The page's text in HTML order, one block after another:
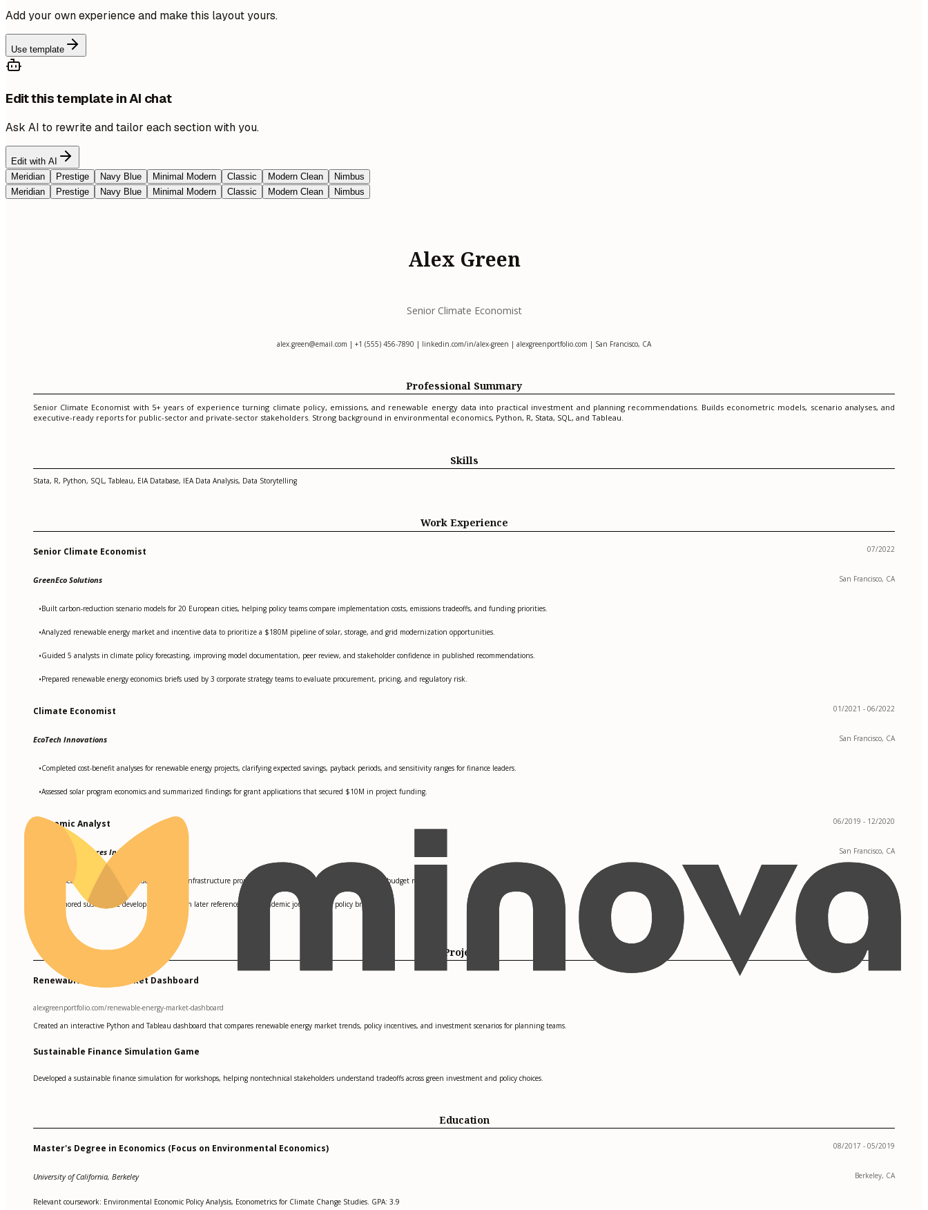
Add your own experience and make this layout yours.
Use template
Edit this template in AI chat
Ask AI to rewrite and tailor each section with you.
Edit with AI
Meridian
Prestige Navy Blue Minimal Modern Classic Modern Clean
Nimbus
Meridian
Prestige Navy Blue Minimal Modern Classic Modern Clean Nimbus
Alex Green
Senior Climate Economist
alex.green@email.com | +1 (555) 456-7890 | linkedin.com/in/alex-green | alexgreenportfolio.com | San Francisco, CA
Professional Summary
Senior Climate Economist with 5+ years of experience turning climate policy, emissions, and renewable energy data into practical investment and planning recommendations. Builds econometric models, scenario analyses, and
executive-ready reports for public-sector and private-sector stakeholders. Strong background in environmental economics, Python, R, Stata, SQL, and Tableau.
Skills
Stata, R, Python, SQL, Tableau, EIA Database, IEA Data Analysis, Data Storytelling
Work Experience
Senior Climate Economist 07/2022
GreenEco Solutions San Francisco, CA
•Built carbon-reduction scenario models for 20 European cities, helping policy teams compare implementation costs, emissions tradeoffs, and funding priorities.
•Analyzed renewable energy market and incentive data to prioritize a $180M pipeline of solar, storage, and grid modernization opportunities.
•Guided 5 analysts in climate policy forecasting, improving model documentation, peer review, and stakeholder confidence in published recommendations.
•Prepared renewable energy economics briefs used by 3 corporate strategy teams to evaluate procurement, pricing, and regulatory risk.
Climate Economist 01/2021 - 06/2022
EcoTech Innovations San Francisco, CA
•Completed cost-benefit analyses for renewable energy projects, clarifying expected savings, payback periods, and sensitivity ranges for finance leaders.
•Assessed solar program economics and summarized findings for grant applications that secured $10M in project funding.
Economic Analyst 06/2019 - 12/2020
Sustainable Futures Inc San Francisco, CA
Developed economic impact models for green infrastructure proposals used by 5 city planning teams during budget review.
Co-authored sustainable development research later referenced by 4 academic journals and policy briefings.
Projects
Renewable Energy Market Dashboard
alexgreenportfolio.com/renewable-energy-market-dashboard
Created an interactive Python and Tableau dashboard that compares renewable energy market trends, policy incentives, and investment scenarios for planning teams.
Sustainable Finance Simulation Game
Developed a sustainable finance simulation for workshops, helping nontechnical stakeholders understand tradeoffs across green investment and policy choices.
Education
Master's Degree in Economics (Focus on Environmental Economics) 08/2017 - 05/2019
University of California, Berkeley Berkeley, CA
Relevant coursework: Environmental Economic Policy Analysis, Econometrics for Climate Change Studies. GPA: 3.9